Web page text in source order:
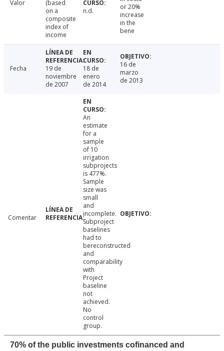
Valor
(based
on a
composite
index of
income
n.d.
or 20%
increase
in the
bene
Fecha
19 de
noviembre
de 2007
18 de
enero
de 2014
16 de
marzo
de 2013
Comentar
An
estimate
for a
sample
of 10
irrigation
subprojects
is 477%.
Sample
size was
small
and
incomplete.
Subproject
baselines
had to
bereconstructed
and
comparability
with
Project
baseline
not
achieved.
No
control
group.
70% of the public investments cofinanced and